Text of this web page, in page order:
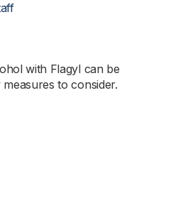
with Flagyl can be
to consider.